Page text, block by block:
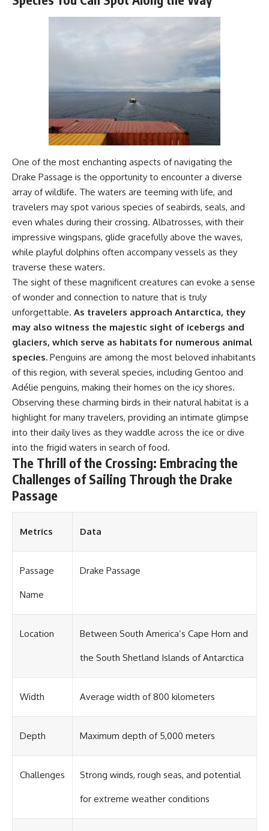
**Physical water.
understand the debate over the
financialization of water.
The financial market can move
access.
But neither can manufacture
more water.
**The line on a trading screen
can keep moving forever. The
reservoir beneath it cannot.**
📺 **WATCH NEXT**
▶ The $100 Billion Lie Beneath
America's Breadbasket
https://youtu.be/_DxCTJkXIGw
Subscribe to GeoQuest for
documentaries revealing the
hidden geographic systems that
quietly shape the modern
world.
https://www.youtube.com/@Ge
#WaterFutures #CaliforniaWater
#WaterScarcity
#Geology #NaturalResources
#Civilization #MekongDelta
#EarthSystems
One of the most enchanting aspects of navigating the
Drake Passage is the opportunity to encounter a diverse
array of wildlife. The waters are teeming with life, and
travelers may spot various species of seabirds, seals, and
even whales during their crossing. Albatrosses, with their
impressive wingspans, glide gracefully above the waves,
while playful dolphins often accompany vessels as they
traverse these waters.
The sight of these magnificent creatures can evoke a sense
of wonder and connection to nature that is truly
unforgettable. As travelers approach Antarctica, they
may also witness the majestic sight of icebergs and
glaciers, which serve as habitats for numerous animal
species. Penguins are among the most beloved inhabitants
of this region, with several species, including Gentoo and
Adélie penguins, making their homes on the icy shores.
Observing these charming birds in their natural habitat is a
highlight for many travelers, providing an intimate glimpse
into their daily lives as they waddle across the ice or dive
into the frigid waters in search of food.
The Thrill of the Crossing: Embracing the
Challenges of Sailing Through the Drake
Passage
Metrics Data
Passage
Name
Drake Passage
Location Between South America’s Cape Horn and
the South Shetland Islands of Antarctica
Width Average width of 800 kilometers
Depth Maximum depth of 5,000 meters
Challenges Strong winds, rough seas, and potential
for extreme weather conditions